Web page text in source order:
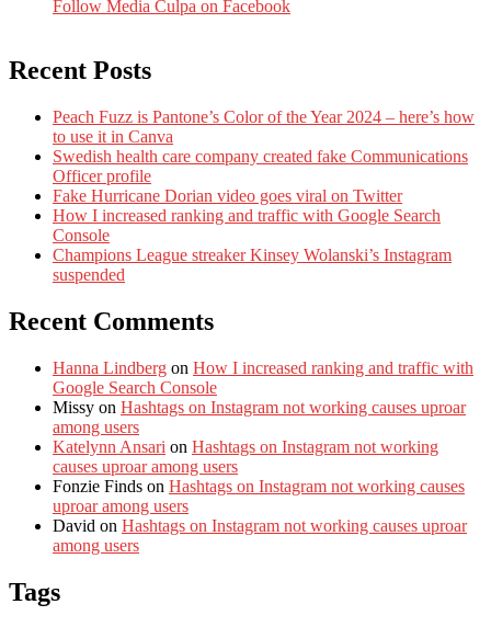
Follow Media Culpa on Facebook
Recent Posts
Peach Fuzz is Pantone’s Color of the Year 2024 – here’s how
to use it in Canva
Swedish health care company created fake Communications
Officer profile
Fake Hurricane Dorian video goes viral on Twitter
How I increased ranking and traffic with Google Search
Console
Champions League streaker Kinsey Wolanski’s Instagram
suspended
Recent Comments
Hanna Lindberg on How I increased ranking and traffic with
Google Search Console
Missy on Hashtags on Instagram not working causes uproar
among users
Katelynn Ansari on Hashtags on Instagram not working
causes uproar among users
Fonzie Finds on Hashtags on Instagram not working causes
uproar among users
David on Hashtags on Instagram not working causes uproar
among users
Tags